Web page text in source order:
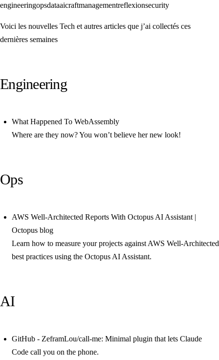
engineeringopsdataaicraftmanagementreflexionsecurity
Voici les nouvelles Tech et autres articles que j’ai collectés ces
dernières semaines
Engineering
What Happened To WebAssembly
Where are they now? You won’t believe her new look!
Ops
AWS Well-Architected Reports With Octopus AI Assistant |
Octopus blog
Learn how to measure your projects against AWS Well-Architected
best practices using the Octopus AI Assistant.
AI
GitHub - ZeframLou/call-me: Minimal plugin that lets Claude
Code call you on the phone.